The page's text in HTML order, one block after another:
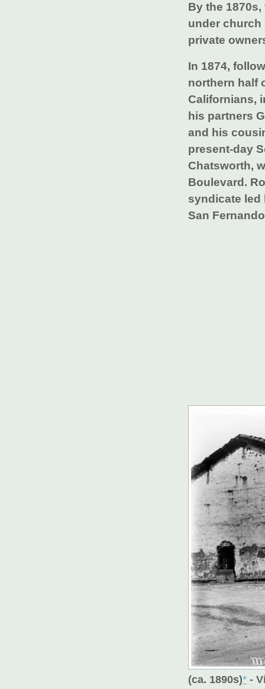
By the
under church
private
In 1874,
northern half
Californians,
his partners
and his
present-day
Chatsworth,
Boulevard.
syndicate led
San
(ca. 1890s)* -